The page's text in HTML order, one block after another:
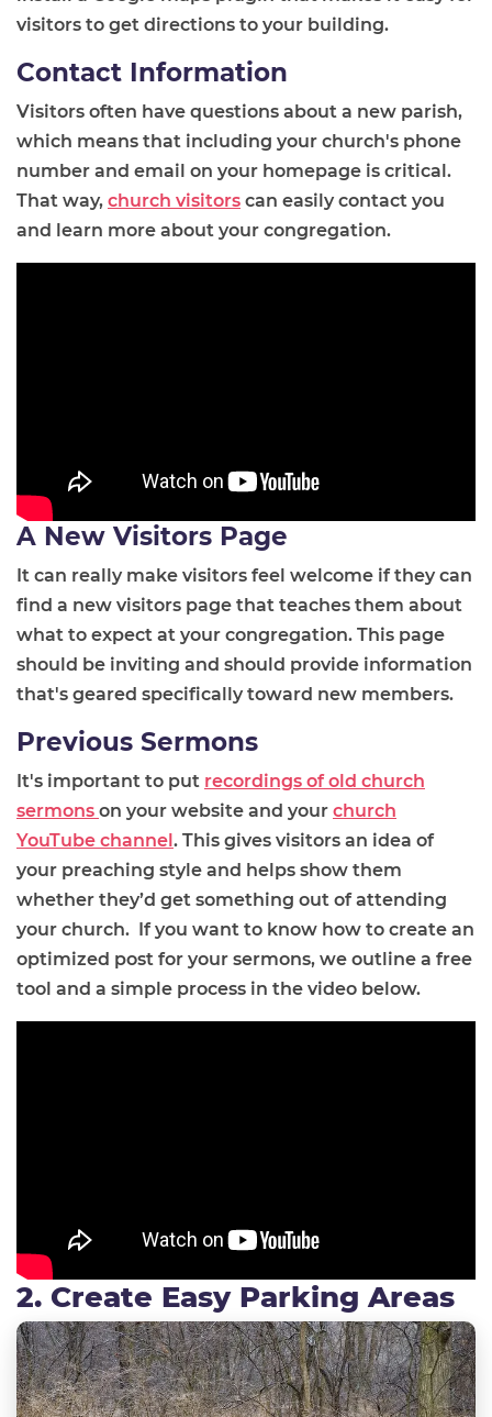
visitors to get directions to your building.
Contact Information
Visitors often have questions about a new parish,
which means that including your church's phone
number and email on your homepage is critical.
That way, church visitors can easily contact you
and learn more about your congregation.
A New Visitors Page
It can really make visitors feel welcome if they can
find a new visitors page that teaches them about
what to expect at your congregation. This page
should be inviting and should provide information
that's geared specifically toward new members.
Previous Sermons
It's important to put recordings of old church
sermons on your website and your church
YouTube channel . This gives visitors an idea of
your preaching style and helps show them
whether they’d get something out of attending
your church.
If you want to know how to create an
optimized post for your sermons, we outline a free
tool and a simple process in the video below.
2. Create Easy Parking Areas